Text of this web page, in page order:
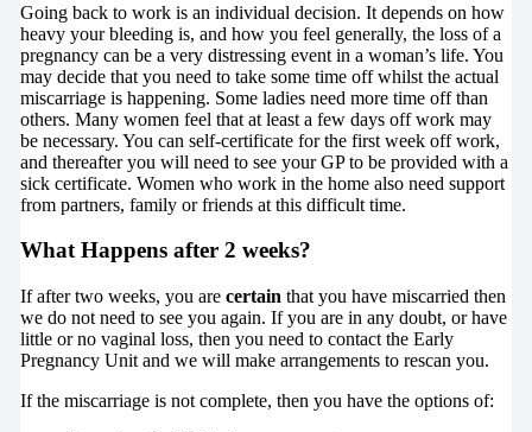
Going back to work is an individual decision. It depends on how
heavy your bleeding is, and how you feel generally, the loss of a
pregnancy can be a very distressing event in a woman’s life. You
may decide that you need to take some time off whilst the actual
miscarriage is happening. Some ladies need more time off than
others. Many women feel that at least a few days off work may
be necessary. You can self-certificate for the first week off work,
and thereafter you will need to see your GP to be provided with a
sick certificate. Women who work in the home also need support
from partners, family or friends at this difficult time.
What Happens after 2 weeks?
If after two weeks, you are certain that you have miscarried then
we do not need to see you again. If you are in any doubt, or have
little or no vaginal loss, then you need to contact the Early
Pregnancy Unit and we will make arrangements to rescan you.
If the miscarriage is not complete, then you have the options of: